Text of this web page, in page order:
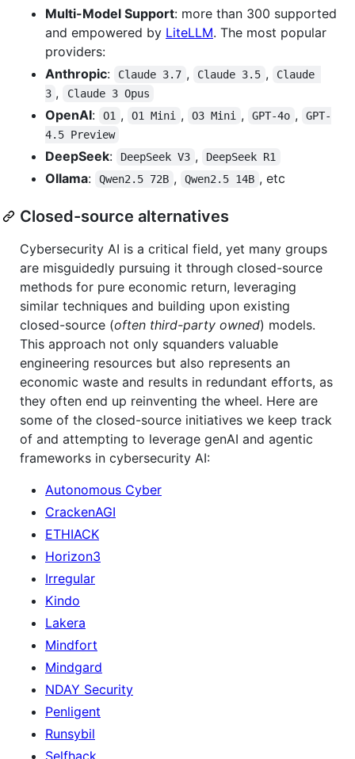
Multi-Model Support: more than 300 supported
and empowered by LiteLLM. The most popular
providers:
Anthropic: Claude 3.7 , Claude 3.5 ,
Claude
3 , Claude 3 Opus
OpenAI: O1 , O1 Mini , O3 Mini , GPT-4o ,
GPT-
4.5 Preview
DeepSeek: DeepSeek V3 , DeepSeek R1
Ollama: Qwen2.5 72B , Qwen2.5 14B , etc
Closed-source alternatives
Cybersecurity AI is a critical field, yet many groups
are misguidedly pursuing it through closed-source
methods for pure economic return, leveraging
similar techniques and building upon existing
closed-source (often third-party owned) models.
This approach not only squanders valuable
engineering resources but also represents an
economic waste and results in redundant efforts, as
they often end up reinventing the wheel. Here are
some of the closed-source initiatives we keep track
of and attempting to leverage genAI and agentic
frameworks in cybersecurity AI:
Autonomous Cyber
CrackenAGI
ETHIACK
Horizon3
Irregular
Kindo
Lakera
Mindfort
Mindgard
NDAY Security
Penligent
Runsybil
Selfhack